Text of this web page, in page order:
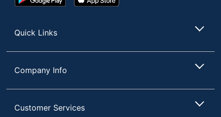
Warranty
Limited Lifetime
Style Name
Brand Name
Play
Store
Quick Links
Company Info
Customer Services